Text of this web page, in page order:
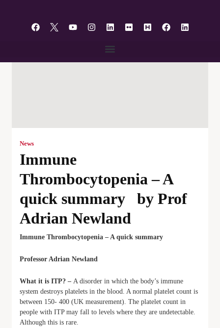
News
Immune
Thrombocytopenia – A
quick summary by Prof
Adrian Newland
Immune Thrombocytopenia – A quick summary
Professor Adrian Newland
What it is ITP? – A disorder in which the body’s immune
system destroys platelets in the blood. A normal platelet count is
between 150- 400 (UK measurement). The platelet count in
people with ITP may fall to levels where they are undetectable.
Although this is rare.